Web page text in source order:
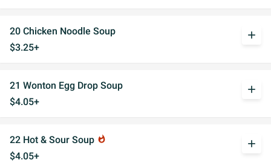
20 Chicken Noodle Soup
$3.25+
add
21 Wonton Egg Drop Soup
$4.05+
add
22 Hot & Sour Soup whatshot
$4.05+
add